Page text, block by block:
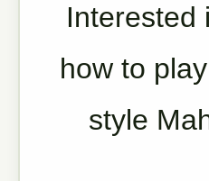
Interested
how to
style